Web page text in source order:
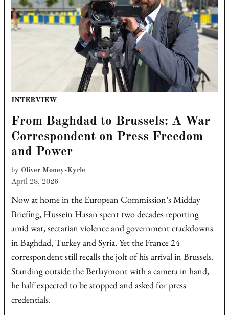
POSTED
INTERVIEW
From Baghdad to Brussels: A War
Correspondent on Press Freedom
and Power
by Oliver Money-Kyrle
April 28, 2026
Now at home in the European Commission’s Midday
Briefing, Hussein Hasan spent two decades reporting
amid war, sectarian violence and government crackdowns
in Baghdad, Turkey and Syria. Yet the France 24
correspondent still recalls the jolt of his arrival in Brussels.
Standing outside the Berlaymont with a camera in hand,
he half expected to be stopped and asked for press
credentials.